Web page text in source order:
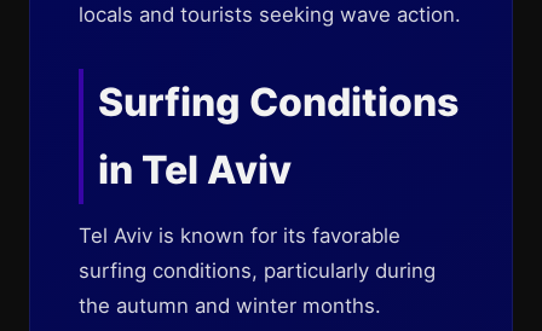
locals and tourists seeking wave action.
Surfing Conditions
in Tel Aviv
Tel Aviv is known for its favorable
surfing conditions, particularly during
the autumn and winter months.